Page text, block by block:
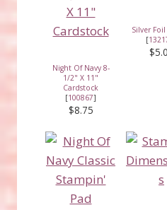
Night Of Navy 8-
1/2" X 11"
Cardstock
[100867]
$8.75
Silver
[